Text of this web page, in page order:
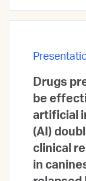
Drugs
be
artificial
(AI)
clinical
in